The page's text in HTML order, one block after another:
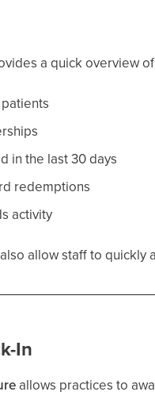
a quick overview
in the last 30 days
redemptions
activity
allow staff to
In
allows practices to